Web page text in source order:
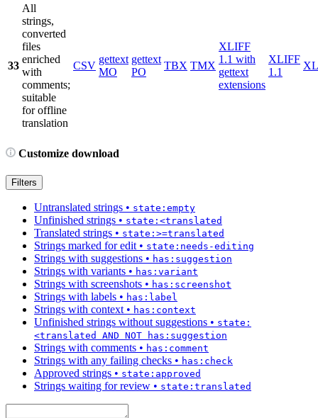
33
All
strings,
converted
files
enriched
with
comments;
suitable
for offline
translation
CSV
gettext
MO
gettext
PO
TBX TMX
XLIFF
1.1 with
gettext
extensions
XLIFF
1.1
Customize download
Filters
Untranslated strings • state:empty
Unfinished strings • state:<translated
Translated strings • state:>=translated
Strings marked for edit • state:needs-editing
Strings with suggestions • has:suggestion
Strings with variants • has:variant
Strings with screenshots • has:screenshot
Strings with labels • has:label
Strings with context • has:context
Unfinished strings without suggestions • state:
<translated AND NOT has:suggestion
Strings with comments • has:comment
Strings with any failing checks • has:check
Approved strings • state:approved
Strings waiting for review • state:translated